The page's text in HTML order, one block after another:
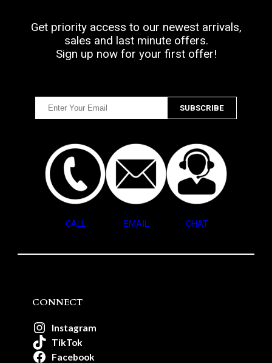
Get priority access to our newest arrivals,
sales and last minute offers.
Sign up now for your first offer!
CALL EMAIL CHAT
CONNECT
Instagram
TikTok
Facebook